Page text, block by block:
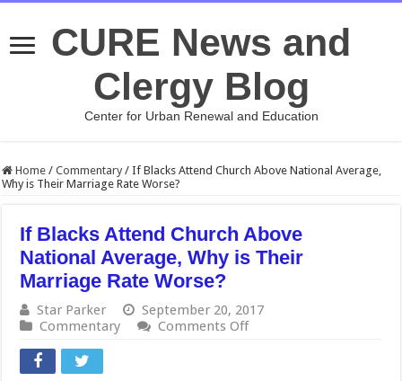
CURE News and
Clergy Blog
Center for Urban Renewal and Education
Home / Commentary / If Blacks Attend Church Above National Average,
Why is Their Marriage Rate Worse?
If Blacks Attend Church Above
National Average, Why is Their
Marriage Rate Worse?
Star Parker
September 20, 2017
Commentary
Comments Offon